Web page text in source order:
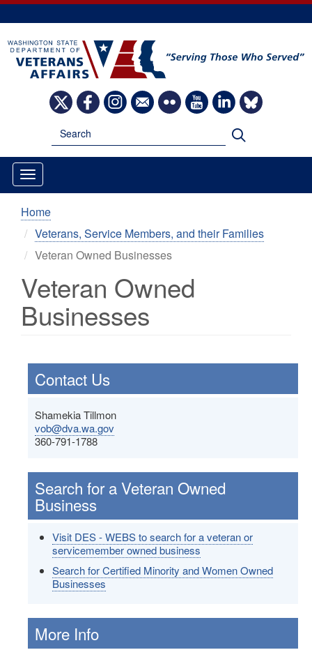
Skip
to
main
content
ImageImageImageImageImageImageImageImage
Home
Veterans, Service Members, and their Families
Veteran Owned Businesses
Veteran Owned
Businesses
Contact Us
Shamekia Tillmon
vob@dva.wa.gov
360-791-1788
Search for a Veteran Owned
Business
Visit DES - WEBS to search for a veteran or
servicemember owned business
Search for Certified Minority and Women Owned
Businesses
More Info